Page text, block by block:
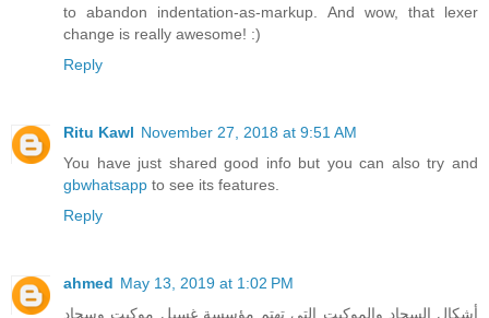
to abandon indentation-as-markup. And wow, that lexer
change is really awesome! :)
Reply
Ritu Kawl November 27, 2018 at 9:51 AM
You have just shared good info but you can also try and
gbwhatsapp to see its features.
Reply
ahmed May 13, 2019 at 1:02 PM
أشكال السجاد والموكيت التي تهتم مؤسسة غسيل موكيت وسجاد